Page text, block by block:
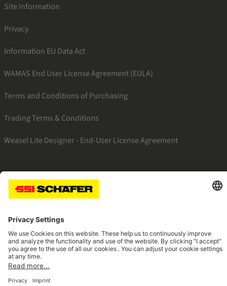
Site Information
Privacy
Information EU Data Act
WAMAS End User License Agreement (EULA)
Terms and Conditions of Purchasing
Trading Terms & Conditions
Weasel Lite Designer - End-User License Agreement
SSI facebookSSI youtubeSSI linkedin